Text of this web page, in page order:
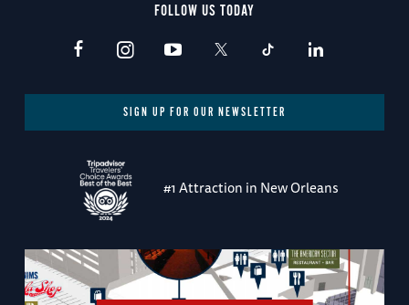
FOLLOW US TODAY
SIGN UP FOR OUR NEWSLETTER
#1 Attraction in New Orleans